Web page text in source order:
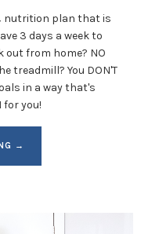
nutrition plan that is
3 days a week to
out from home? NO
treadmill? You DON'T
in a way that's
for you!
→